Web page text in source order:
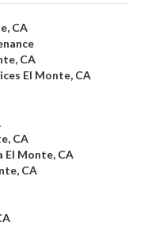
CA
CA
El Monte, CA
CA
El Monte, CA
CA